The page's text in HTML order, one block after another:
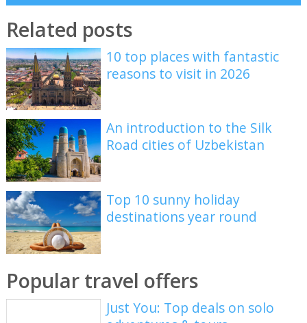
Related posts
10 top places with fantastic
reasons to visit in 2026
An introduction to the Silk
Road cities of Uzbekistan
Top 10 sunny holiday
destinations year round
Popular travel offers
Just You: Top deals on solo